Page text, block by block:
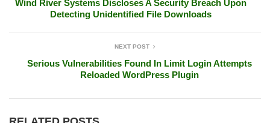
Wind River Systems Discloses A Security Breach Upon
Detecting Unidentified File Downloads
NEXT POST
Serious Vulnerabilities Found In Limit Login Attempts
Reloaded WordPress Plugin